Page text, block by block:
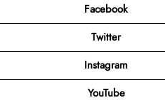
Facebook
Twitter
Instagram
YouTube